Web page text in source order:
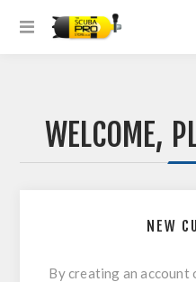
WELCOME,
NEW
By creating an account